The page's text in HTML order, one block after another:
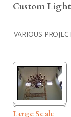
Custom
VARIOUS
Large Scale